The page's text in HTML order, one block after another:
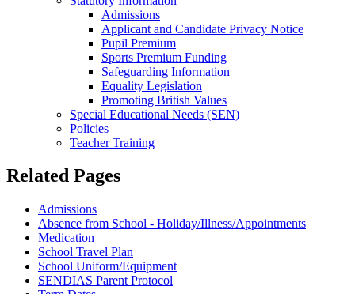
Admissions
Applicant and Candidate Privacy Notice
Pupil Premium
Sports Premium Funding
Safeguarding Information
Equality Legislation
Promoting British Values
Special Educational Needs (SEN)
Policies
Teacher Training
Related Pages
Admissions
Absence from School - Holiday/Illness/Appointments
Medication
School Travel Plan
School Uniform/Equipment
SENDIAS Parent Protocol